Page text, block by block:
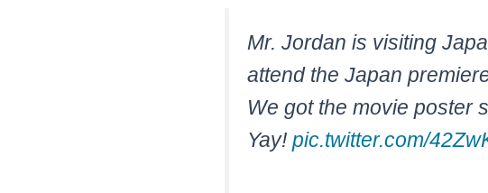
Mr. Jordan is visiting
attend the Japan
We got the movie poster
Yay! pic.twitter.com/